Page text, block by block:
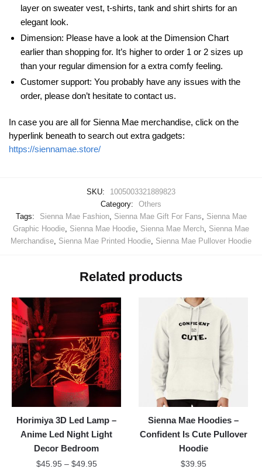
layer on sweater vest, t-shirts, tank and shirt shirts for an
elegant look.
Dimension: Please have a look at the Dimension Chart
earlier than shopping for. It’s higher to order 1 or 2 sizes up
than your regular dimension for a extra comfy feeling.
Customer support: You probably have any issues with the
order, please don’t hesitate to contact us.
In case you are all for Sienna Mae merchandise, click on the
hyperlink beneath to search out extra gadgets:
https://siennamae.store/
SKU:
1005003321889823
Category:
Others
Tags:
Sienna Mae Fashion, Sienna Mae Gift For Fans
Sienna Mae
Graphic Hoodie Sienna Mae Hoodie Sienna Mae Merch Sienna Mae
Merchandise Sienna Mae Printed Hoodie Sienna Mae Pullover Hoodie
Related products
Horimiya 3D Led Lamp –
Anime Led Night Light
Decor Bedroom
$45.95– $49.95
Sienna Mae Hoodies –
Confident Is Cute Pullover
Hoodie
$39.95